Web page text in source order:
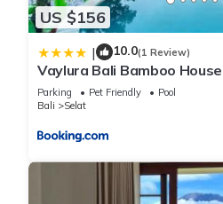
US $156
| 10.0(1 Review)
Vaylura Bali Bamboo House
Parking Pet Friendly
Pool
Bali
Selat